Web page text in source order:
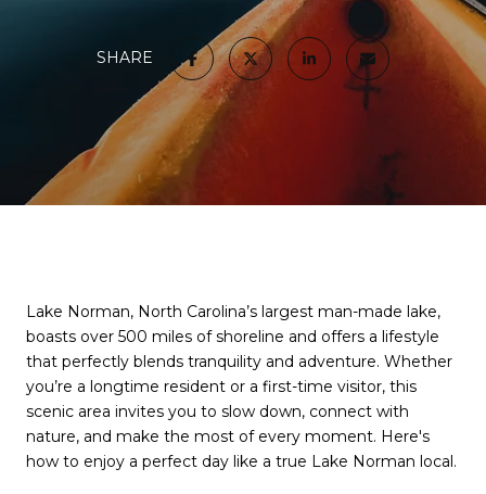
SHARE
Lake Norman, North Carolina’s largest man-made lake,
boasts over 500 miles of shoreline and offers a lifestyle
that perfectly blends tranquility and adventure. Whether
you’re a longtime resident or a first-time visitor, this
scenic area invites you to slow down, connect with
nature, and make the most of every moment. Here's
how to enjoy a perfect day like a true Lake Norman local.